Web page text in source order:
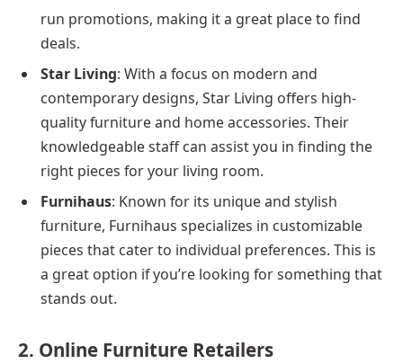
run promotions, making it a great place to find
deals.
Star Living: With a focus on modern and
contemporary designs, Star Living offers high-
quality furniture and home accessories. Their
knowledgeable staff can assist you in finding the
right pieces for your living room.
Furnihaus: Known for its unique and stylish
furniture, Furnihaus specializes in customizable
pieces that cater to individual preferences. This is
a great option if you’re looking for something that
stands out.
2. Online Furniture Retailers